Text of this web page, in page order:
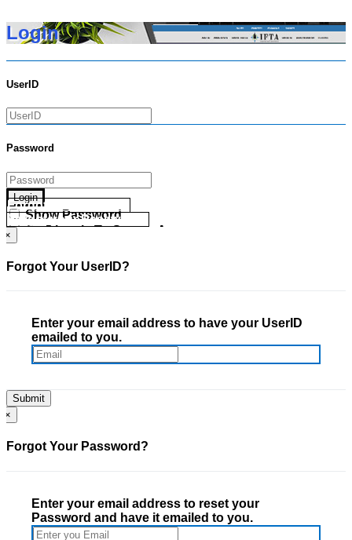
Login
UserID
Password
Login
Show Password
Go Directly To Secure Area
Forgot your UserID?
Forgot your Password?
×
Forgot Your UserID?
Enter your email address to have your UserID
emailed to you.
×
Forgot Your Password?
Enter your email address to reset your
Password and have it emailed to you.